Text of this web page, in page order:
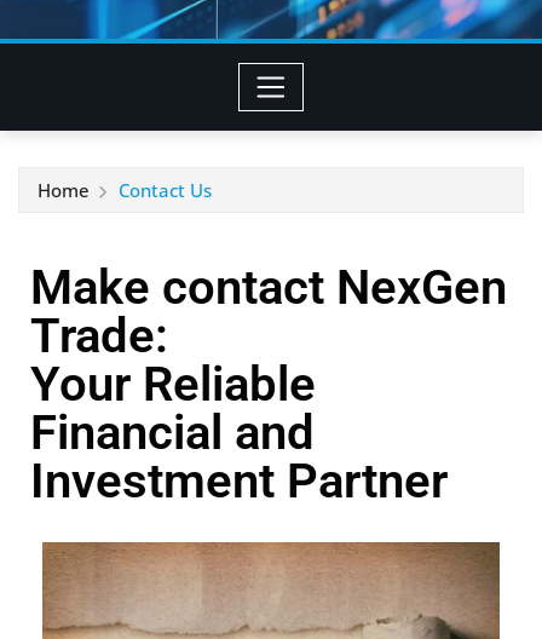
Home Contact Us
Make contact NexGen
Trade:
Your Reliable
Financial and
Investment Partner